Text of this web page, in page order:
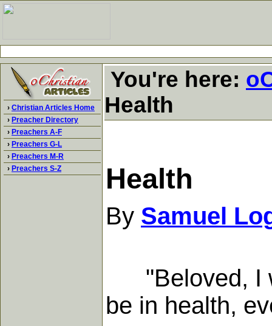
› Christian Articles Home
› Preacher Directory
› Preachers A-F
› Preachers G-L
› Preachers M-R
› Preachers S-Z
You're here:
Health
Health
By Samuel
"Beloved, I
be in health,